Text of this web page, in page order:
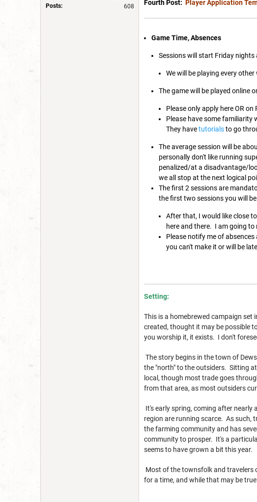
Posts:
608
Fourth Post: Player Application
Game Time, Absences
Sessions will start Friday nights
We will be playing every
The game will be played online
Please only apply here OR
Please have some familiarity
They havetutorialsto go
The average session will be
personally don't like running
penalized/at a disadvantage/
we all stop at the next logical
The first 2 sessions are
the first two sessions you will
After that, I would like close
here and there. I am going
Please notify me of
you can't make it or will be
Setting:
This is a homebrewed campaign set
created, thought it may be possible
you worship it, it exists. I don't
The story begins in the town of
the "north" to the outsiders. Sitting
local, though most trade goes
from that area, as most outsiders
It's early spring, coming after
region are running scarce. As such,
the farming community and has
community to prosper. It's a
seems to have grown a bit this year.
Most of the townsfolk and travelers
for a time, and while that may be